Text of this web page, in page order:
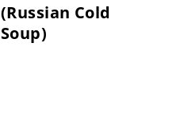
(Russian Cold
Soup)